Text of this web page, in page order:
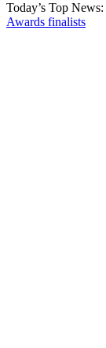
Today’s Top News:
Awards finalists